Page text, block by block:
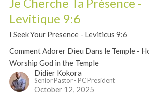
Levitique 9:6
I Seek Your Presence - Leviticus 9:6
Comment Adorer Dieu Dans le Temple -
Worship God in the Temple
Didier Kokora
Senior Pastor - PC President
October 12, 2025